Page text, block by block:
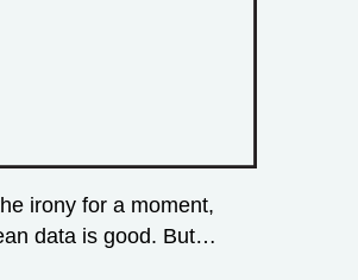
irony for a moment,
data is good. But…